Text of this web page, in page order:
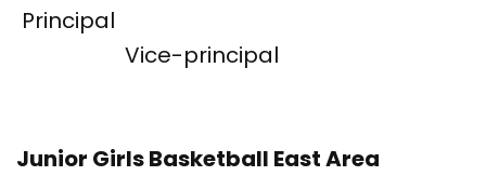
Principal
Vice-principal
Junior Girls Basketball East Area